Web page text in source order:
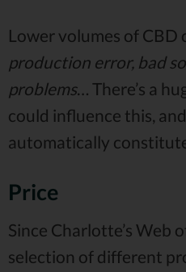
Lower volumes of CBD
production error, bad
problems… There’s a
could influence this,
automatically
Price
Since Charlotte’s Web
selection of different